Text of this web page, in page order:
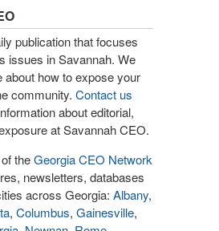
publication that focuses
issues in Savannah. We
about how to expose your
community. Contact us
about editorial,
at Savannah CEO.
theGeorgia CEO Network
newsletters, databases
across Georgia: Albany,
, Columbus, Gainesville,